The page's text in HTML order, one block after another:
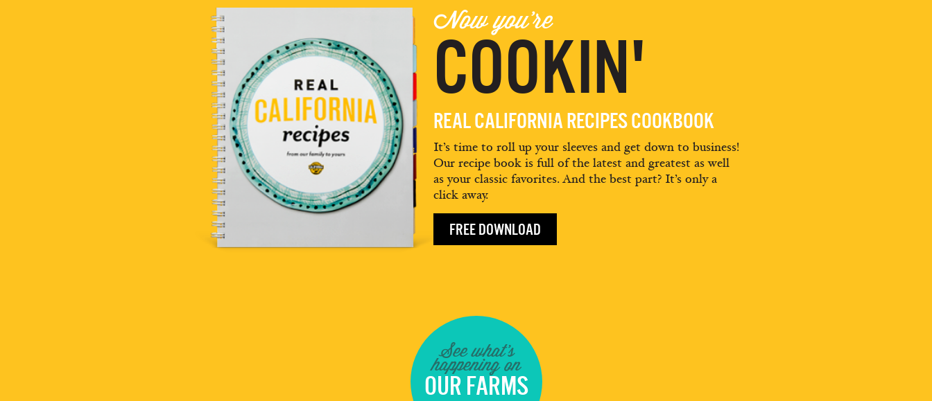
Now you're
COOKIN'
REAL CALIFORNIA RECIPES COOKBOOK
It’s time to roll up your sleeves and get down to business!
Our recipe book is full of the latest and greatest as well
as your classic favorites. And the best part? It’s only a
click away.
FREE DOWNLOAD
See what's
happening on
OUR FARMS